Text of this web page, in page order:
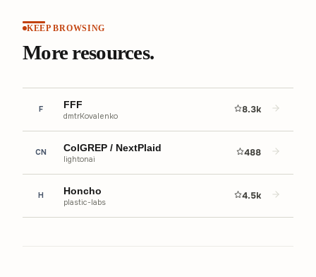
KEEP BROWSING
More resources.
F FFF
dmtrKovalenko
8.3k
CN ColGREP / NextPlaid
lightonai
488
H Honcho
plastic-labs
4.5k